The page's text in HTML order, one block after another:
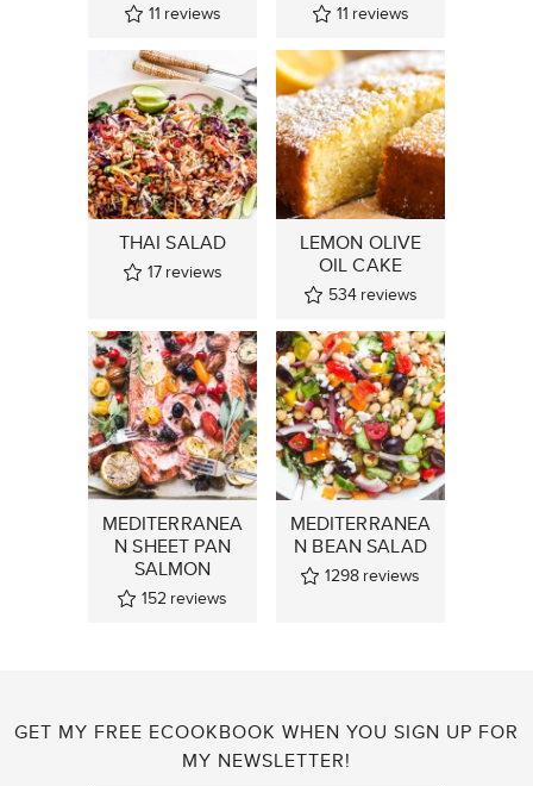
11 reviews 11 reviews
THAI SALAD
17 reviews
LEMON OLIVE
OIL CAKE
534 reviews
MEDITERRANEA
N SHEET PAN
SALMON
152 reviews
MEDITERRANEA
N BEAN SALAD
1298 reviews
GET MY FREE ECOOKBOOK WHEN YOU SIGN UP FOR
MY NEWSLETTER!